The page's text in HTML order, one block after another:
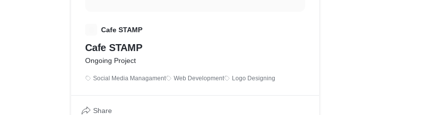
Cafe STAMP
Cafe STAMP
Ongoing Project
Social Media Managament Web Development Logo Designing
Share